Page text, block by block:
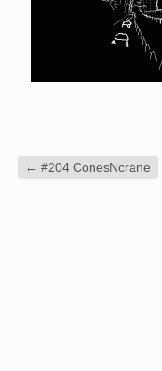
← #204 ConesNcrane